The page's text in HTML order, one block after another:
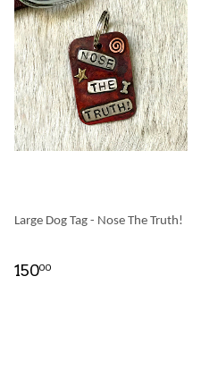
Large Dog Tag - Nose The Truth!
15000